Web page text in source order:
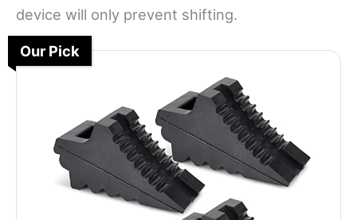
device will only prevent shifting.
Our Pick